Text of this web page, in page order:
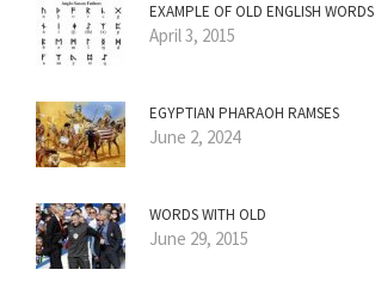
EXAMPLE OF OLD ENGLISH WORDS
April 3, 2015
EGYPTIAN PHARAOH RAMSES
June 2, 2024
WORDS WITH OLD
June 29, 2015